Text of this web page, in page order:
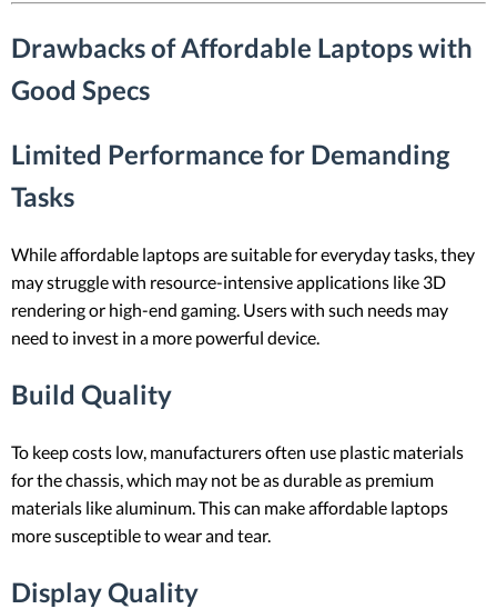
Drawbacks of Affordable Laptops with
Good Specs
Limited Performance for Demanding
Tasks
While affordable laptops are suitable for everyday tasks, they
may struggle with resource-intensive applications like 3D
rendering or high-end gaming. Users with such needs may
need to invest in a more powerful device.
Build Quality
To keep costs low, manufacturers often use plastic materials
for the chassis, which may not be as durable as premium
materials like aluminum. This can make affordable laptops
more susceptible to wear and tear.
Display Quality